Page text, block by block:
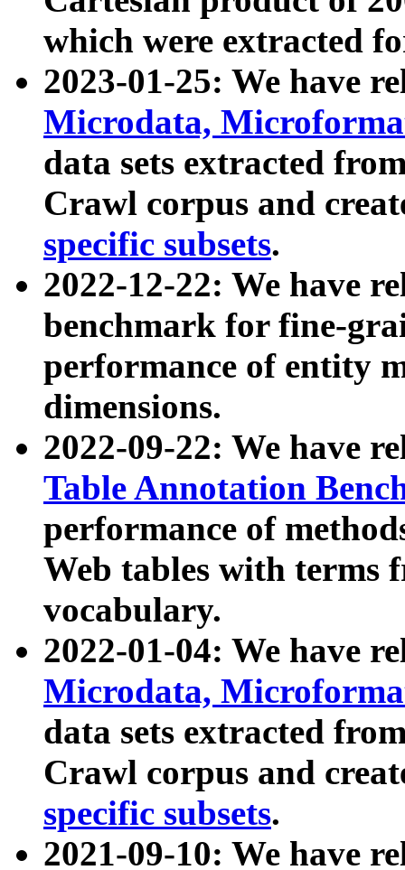
which were extracted
2023-01-25: We have
Microdata,
data sets extracted
Crawl corpus and
specific subsets.
2022-12-22: We have
benchmark for fine-
performance of entity
dimensions.
2022-09-22: We have
Table Annotation
performance of
Web tables with terms
vocabulary.
2022-01-04: We have
Microdata,
data sets extracted
Crawl corpus and
specific subsets.
2021-09-10: We have